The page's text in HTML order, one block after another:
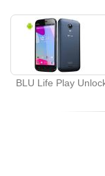
BLU Life Play